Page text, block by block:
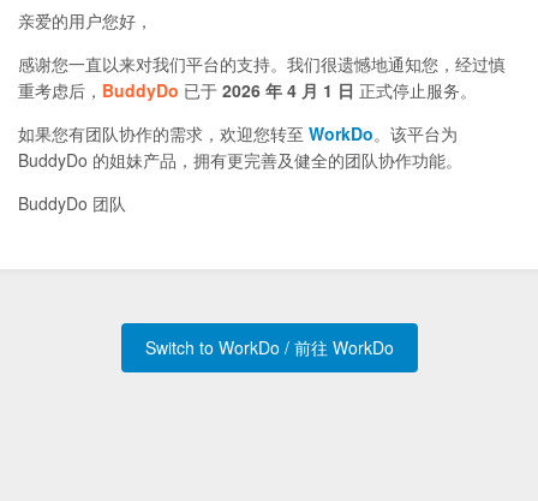
亲爱的用户您好，
感谢您一直以来对我们平台的支持。我们很遗憾地通知您，经过慎
重考虑后， BuddyDo 已于 2026 年 4 月 1 日 正式停止服务。
如果您有团队协作的需求，欢迎您转至 WorkDo。该平台为
BuddyDo 的姐妹产品，拥有更完善及健全的团队协作功能。
BuddyDo 团队
Switch to WorkDo / 前往 WorkDo